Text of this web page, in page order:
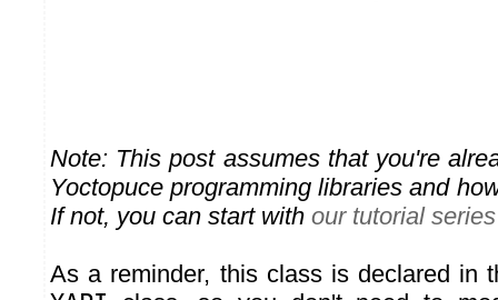
Note: This post assumes that you're
Yoctopuce programming libraries and
If not, you can start with our tutorial series
As a reminder, this class is declared in